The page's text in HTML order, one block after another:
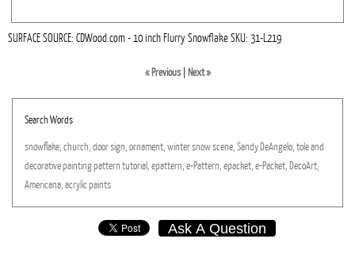
SURFACE SOURCE: CDWood.com - 10 inch Flurry Snowflake SKU: 31-L219
« Previous| Next »
Search Words
snowflake, church, doorsign, ornament, wintersnowscene, Sandy DeAngelo, toleand
decorativepaintingpattern tutorial, epattern, e-Pattern, epacket, e-Packet, DecoArt,
Americana, acrylic paints
Ask A Question